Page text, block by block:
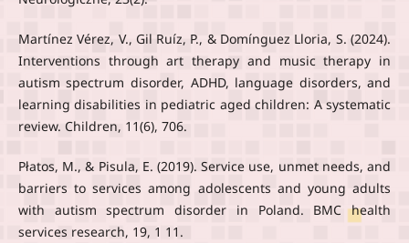
Martínez Vérez, V., Gil Ruíz, P., & Domínguez Lloria, S. (2024).
Interventions through art therapy and music therapy in
autism spectrum disorder, ADHD, language disorders, and
learning disabilities in pediatric aged children: A systematic
review. Children, 11(6), 706.
Płatos, M., & Pisula, E. (2019). Service use, unmet needs, and
barriers to services among adolescents and young adults
with autism spectrum disorder in Poland. BMC health
services research, 19, 1 11.